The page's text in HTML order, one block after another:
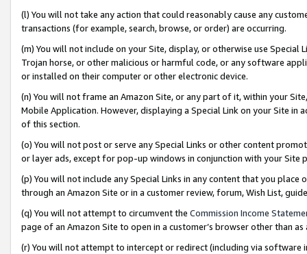
(l) You will not take any action that could reasonably cause any
transactions (for example, search, browse, or order) are occurring.
(m) You will not include on your Site, display, or otherwise use
Trojan horse, or other malicious or harmful code, or any software
or installed on their computer or other electronic device.
(n) You will not frame an Amazon Site, or any part of it, within your
Mobile Application. However, displaying a Special Link on your Site
of this section.
(o) You will not post or serve any Special Links or other content
or layer ads, except for pop-up windows in conjunction with your
(p) You will not include any Special Links in any content that you
through an Amazon Site or in a customer review, forum, Wish List,
(q) You will not attempt to circumvent the Commission Income
page of an Amazon Site to open in a customer’s browser other than
(r) You will not attempt to intercept or redirect (including via software